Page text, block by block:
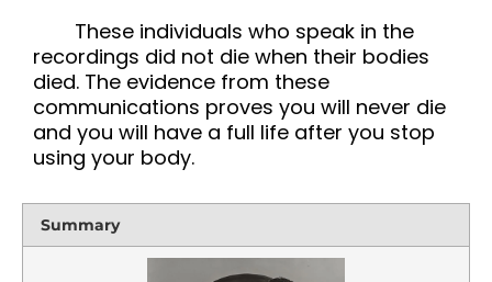
These individuals who speak in the
recordings did not die when their bodies
died. The evidence from these
communications proves you will never die
and you will have a full life after you stop
using your body.
Summary